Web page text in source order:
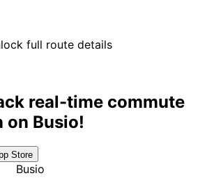
full route details
real-time commute
on Busio!
Store
Busio